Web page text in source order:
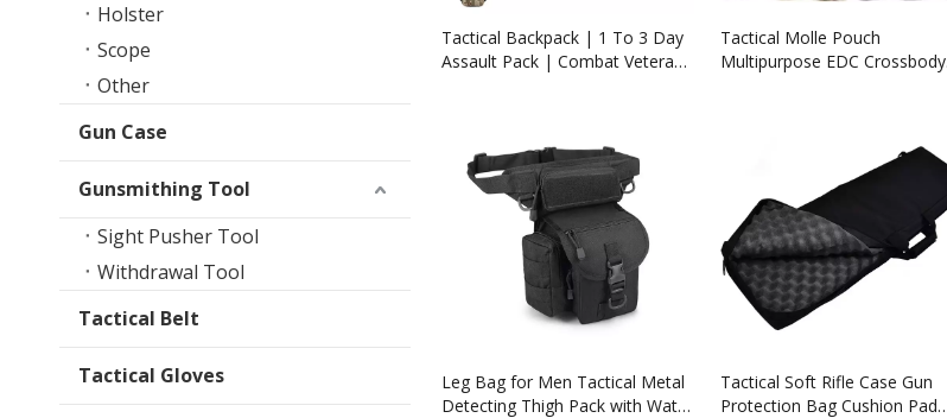
Holster
Scope
Other
Gun Case
Gunsmithing Tool
Sight Pusher Tool
Withdrawal Tool
Tactical Belt
Tactical Gloves
Tactical Backpack | 1 To 3 Day
Assault Pack | Combat Veteran
Tactical Molle Pouch
Multipurpose EDC Crossbody
Leg Bag for Men Tactical Metal
Detecting Thigh Pack with Water
Tactical Soft Rifle Case Gun
Protection Bag Cushion Pad